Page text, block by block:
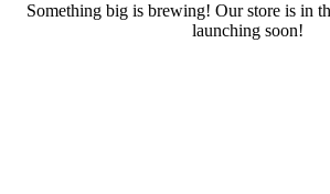
Something big is brewing! Our store is in
launching soon!